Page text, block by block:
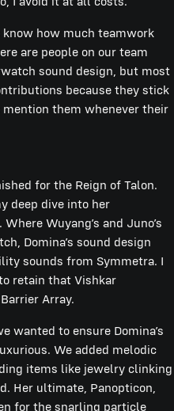
how much teamwork
are people on our team
sound design, but most
because they stick
them whenever their
for the Reign of Talon.
deep dive into her
Wuyang’s and Juno’s
Domina’s sound design
sounds from Symmetra. I
retain that Vishkar
Array.
wanted to ensure Domina’s
We added melodic
items like jewelry clinking
Her ultimate, Panopticon,
for the snarling particle